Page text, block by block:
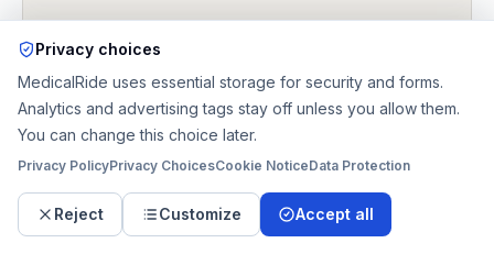
Open the MedicalRide directory for providers serving
Ann Arbor,MI. Compare listings by coverage, ride type,
callback options, business hours, and provider profile
details.
LOCAL PROVIDER LISTINGS
Privacy choices
MedicalRide uses essential storage for security and forms.
Analytics and advertising tags stay off unless you allow them.
You can change this choice later.
Privacy PolicyPrivacy ChoicesCookie NoticeData Protection
Reject Customize Accept all